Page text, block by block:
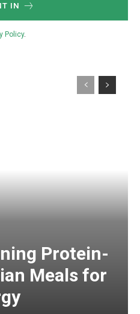
IN
Policy.
Protein-
Meals for